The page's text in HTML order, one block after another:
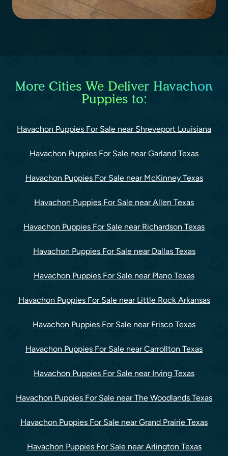
More Cities We Deliver Havachon
Puppies to:
Havachon Puppies For Sale near Shreveport Louisiana
Havachon Puppies For Sale near Garland Texas
Havachon Puppies For Sale near McKinney Texas
Havachon Puppies For Sale near Allen Texas
Havachon Puppies For Sale near Richardson Texas
Havachon Puppies For Sale near Dallas Texas
Havachon Puppies For Sale near Plano Texas
Havachon Puppies For Sale near Little Rock Arkansas
Havachon Puppies For Sale near Frisco Texas
Havachon Puppies For Sale near Carrollton Texas
Havachon Puppies For Sale near Irving Texas
Havachon Puppies For Sale near The Woodlands Texas
Havachon Puppies For Sale near Grand Prairie Texas
Havachon Puppies For Sale near Arlington Texas